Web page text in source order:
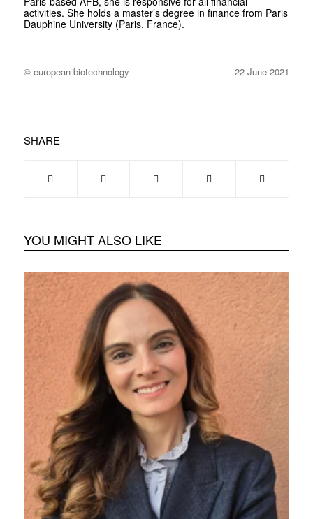
activities. She holds a master’s degree in finance from Paris
Dauphine University (Paris, France).
© european biotechnology 22 June 2021
SHARE
YOU MIGHT ALSO LIKE